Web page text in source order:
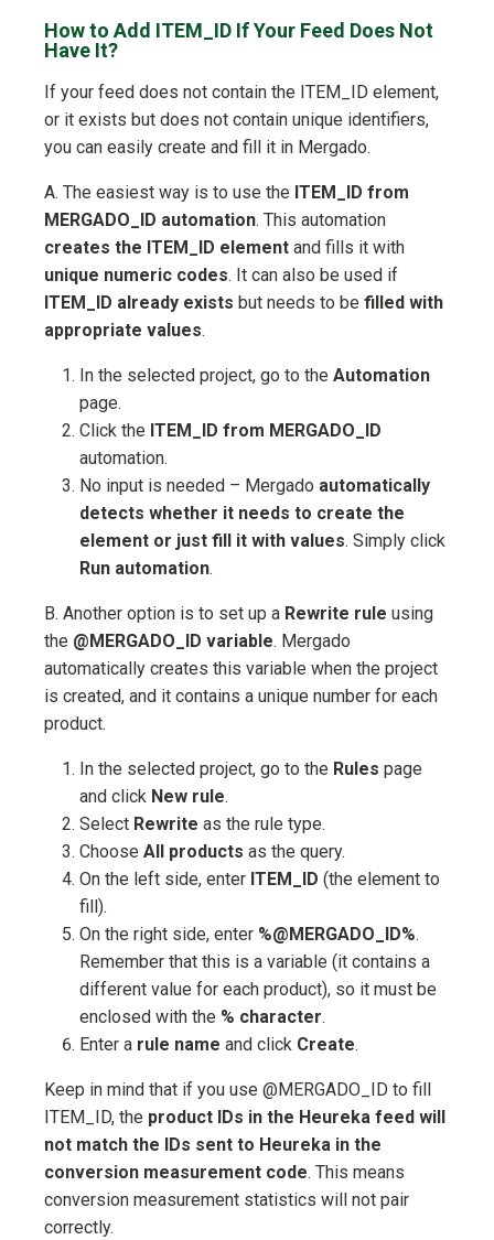
How to Add ITEM_ID If Your Feed Does Not
Have It?
If your feed does not contain the ITEM_ID element,
or it exists but does not contain unique identifiers,
you can easily create and fill it in Mergado.
A. The easiest way is to use the ITEM_ID from
MERGADO_ID automation. This automation
creates the ITEM_ID element and fills it with
unique numeric codes. It can also be used if
ITEM_ID already exists but needs to be filled with
appropriate values.
In the selected project, go to the Automation
page.
Click the ITEM_ID from MERGADO_ID
automation.
No input is needed – Mergado automatically
detects whether it needs to create the
element or just fill it with values. Simply click
Run automation.
B. Another option is to set up a Rewrite rule using
the @MERGADO_ID variable. Mergado
automatically creates this variable when the project
is created, and it contains a unique number for each
product.
In the selected project, go to the Rules page
and click New rule.
Select Rewrite as the rule type.
Choose All products as the query.
On the left side, enter ITEM_ID (the element to
fill).
On the right side, enter %@MERGADO_ID%.
Remember that this is a variable (it contains a
different value for each product), so it must be
enclosed with the % character.
Enter a rule name and click Create.
Keep in mind that if you use @MERGADO_ID to fill
ITEM_ID, the product IDs in the Heureka feed will
not match the IDs sent to Heureka in the
conversion measurement code. This means
conversion measurement statistics will not pair
correctly.